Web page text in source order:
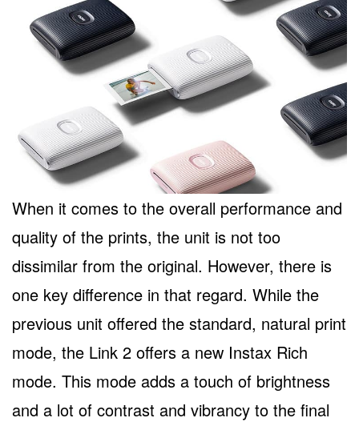
When it comes to the overall performance and
quality of the prints, the unit is not too
dissimilar from the original. However, there is
one key difference in that regard. While the
previous unit offered the standard, natural print
mode, the Link 2 offers a new Instax Rich
mode. This mode adds a touch of brightness
and a lot of contrast and vibrancy to the final